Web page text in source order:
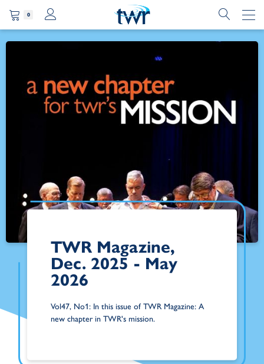
0
TWR Magazine,
Dec. 2025 - May
2026
Vol47, No1: In this issue of TWR Magazine: A
new chapter in TWR's mission.